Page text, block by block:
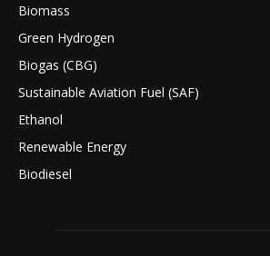
Biomass
Green Hydrogen
Biogas (CBG)
Sustainable Aviation Fuel (SAF)
Ethanol
Renewable Energy
Biodiesel